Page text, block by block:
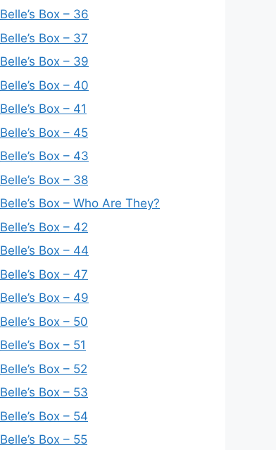
Belle’s Box – 36
Belle’s Box – 37
Belle’s Box – 39
Belle’s Box – 40
Belle’s Box – 41
Belle’s Box – 45
Belle’s Box – 43
Belle’s Box – 38
Belle’s Box – Who Are They?
Belle’s Box – 42
Belle’s Box – 44
Belle’s Box – 47
Belle’s Box – 49
Belle’s Box – 50
Belle’s Box – 51
Belle’s Box – 52
Belle’s Box – 53
Belle’s Box – 54
Belle’s Box – 55